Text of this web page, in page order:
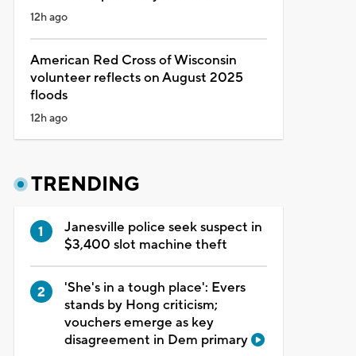
12h ago
American Red Cross of Wisconsin
volunteer reflects on August 2025
floods
12h ago
TRENDING
Janesville police seek suspect in
$3,400 slot machine theft
'She's in a tough place': Evers
stands by Hong criticism;
vouchers emerge as key
disagreement in Dem primary